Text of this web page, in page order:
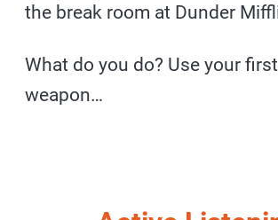
the break room at Dunder
What do you do? Use your
weapon…